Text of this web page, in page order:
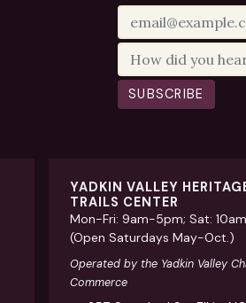
SUBSCRIBE
YADKIN VALLEY
TRAILS CENTER
Mon-Fri: 9am-5pm; Sat:
(Open Saturdays May-Oct.)
Operated by the Yadkin Valley
Commerce